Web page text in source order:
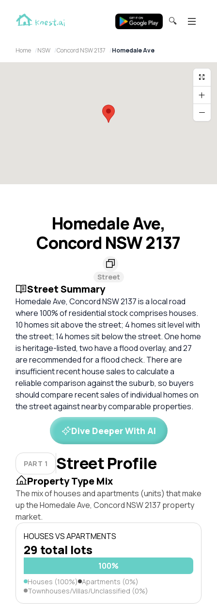
🔍
Home NSW Concord NSW 2137 Homedale Ave
Homedale Ave,
Concord NSW 2137
Street
Street Summary
Homedale Ave, Concord NSW 2137 is a local road
where 100% of residential stock comprises houses.
10 homes sit above the street; 4 homes sit level with
the street; 14 homes sit below the street. One home
is heritage-listed, two have a flood overlay, and 27
are recommended for a flood check. There are
insufficient recent house sales to calculate a
reliable comparison against the suburb, so buyers
should compare recent sales of individual homes on
the street against nearby comparable properties.
Dive Deeper With AI
PART 1 Street Profile
Property Type Mix
The mix of houses and apartments (units) that make
up the Homedale Ave, Concord NSW 2137 property
market.
HOUSES VS APARTMENTS
29 total lots
100%
Houses (100%) Apartments (0%)
Townhouses/Villas/Unclassified (0%)